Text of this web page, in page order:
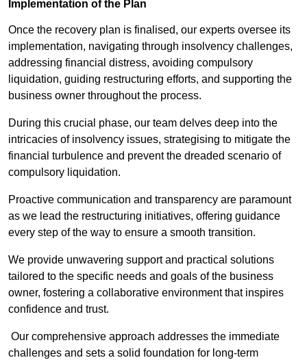
Implementation of the Plan
Once the recovery plan is finalised, our experts oversee its
implementation, navigating through insolvency challenges,
addressing financial distress, avoiding compulsory
liquidation, guiding restructuring efforts, and supporting the
business owner throughout the process.
During this crucial phase, our team delves deep into the
intricacies of insolvency issues, strategising to mitigate the
financial turbulence and prevent the dreaded scenario of
compulsory liquidation.
Proactive communication and transparency are paramount
as we lead the restructuring initiatives, offering guidance
every step of the way to ensure a smooth transition.
We provide unwavering support and practical solutions
tailored to the specific needs and goals of the business
owner, fostering a collaborative environment that inspires
confidence and trust.
Our comprehensive approach addresses the immediate
challenges and sets a solid foundation for long-term